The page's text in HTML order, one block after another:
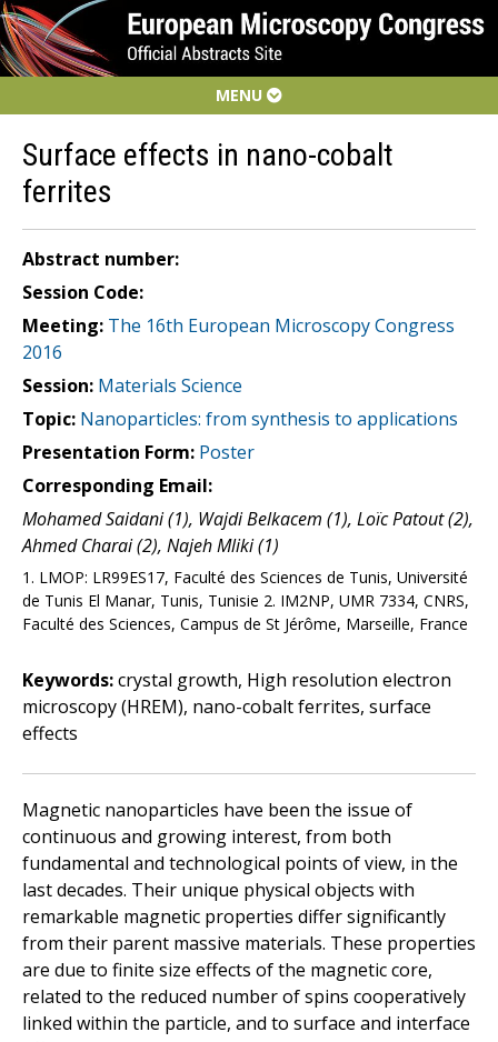
MENU
Surface effects in nano-cobalt
ferrites
Abstract number:
Session Code:
Meeting: The 16th European Microscopy Congress
2016
Session: Materials Science
Topic: Nanoparticles: from synthesis to applications
Presentation Form: Poster
Corresponding Email:
Mohamed Saidani (1), Wajdi Belkacem (1), Loïc Patout (2),
Ahmed Charai (2), Najeh Mliki (1)
1. LMOP: LR99ES17, Faculté des Sciences de Tunis, Université
de Tunis El Manar, Tunis, Tunisie 2. IM2NP, UMR 7334, CNRS,
Faculté des Sciences, Campus de St Jérôme, Marseille, France
Keywords:crystal growth, High resolution electron
microscopy (HREM), nano-cobalt ferrites, surface
effects
Magnetic nanoparticles have been the issue of
continuous and growing interest, from both
fundamental and technological points of view, in the
last decades. Their unique physical objects with
remarkable magnetic properties differ significantly
from their parent massive materials. These properties
are due to finite size effects of the magnetic core,
related to the reduced number of spins cooperatively
linked within the particle, and to surface and interface